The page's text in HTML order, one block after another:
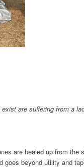
are suffering from a
are healed up from
goes beyond utility and